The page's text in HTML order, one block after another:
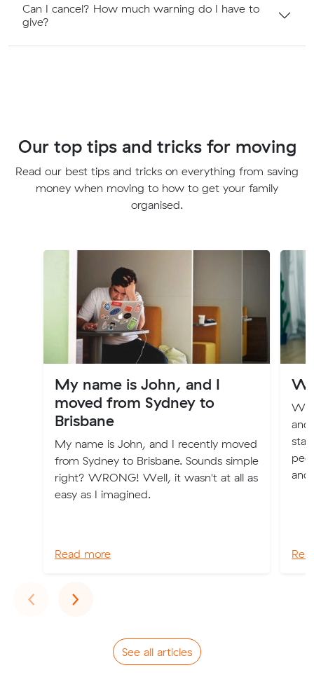
Can I cancel? How much warning do I have to
give?
Our top tips and tricks for moving
Read our best tips and tricks on everything from saving
money when moving to how to get your family
organised.
My name is John, and I
moved from Sydney to
Brisbane
My name is John, and I recently moved
from Sydney to Brisbane. Sounds simple
right? WRONG! Well, it wasn't at all as
easy as I imagined.
Read more
We
and
star
and
‹Previous
›Next
See all articles